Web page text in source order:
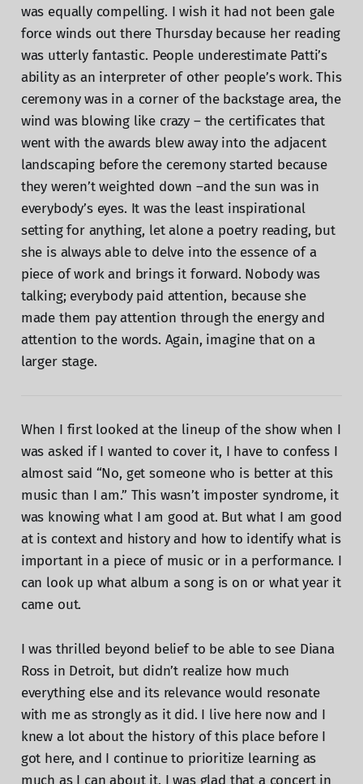
was equally compelling. I wish it had not been gale
force winds out there Thursday because her reading
was utterly fantastic. People underestimate Patti’s
ability as an interpreter of other people’s work. This
ceremony was in a corner of the backstage area, the
wind was blowing like crazy – the certificates that
went with the awards blew away into the adjacent
landscaping before the ceremony started because
they weren’t weighted down –and the sun was in
everybody’s eyes. It was the least inspirational
setting for anything, let alone a poetry reading, but
she is always able to delve into the essence of a
piece of work and brings it forward. Nobody was
talking; everybody paid attention, because she
made them pay attention through the energy and
attention to the words. Again, imagine that on a
larger stage.
When I first looked at the lineup of the show when I
was asked if I wanted to cover it, I have to confess I
almost said “No, get someone who is better at this
music than I am.” This wasn’t imposter syndrome, it
was knowing what I am good at. But what I am good
at is context and history and how to identify what is
important in a piece of music or in a performance. I
can look up what album a song is on or what year it
came out.
I was thrilled beyond belief to be able to see Diana
Ross in Detroit, but didn’t realize how much
everything else and its relevance would resonate
with me as strongly as it did. I live here now and I
knew a lot about the history of this place before I
got here, and I continue to prioritize learning as
much as I can about it. I was glad that a concert in